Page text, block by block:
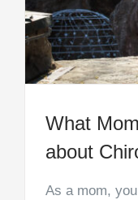
What
about
As a mom,